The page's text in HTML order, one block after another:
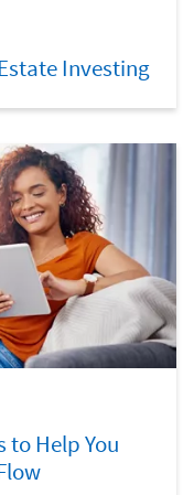
Investing
to Help You